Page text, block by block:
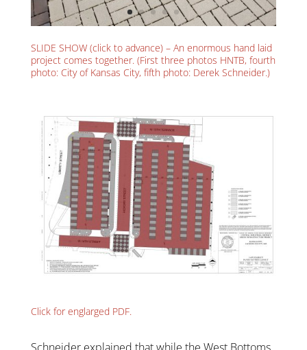
SLIDE SHOW (click to advance) – An enormous hand laid
project comes together. (First three photos HNTB, fourth
photo: City of Kansas City, fifth photo: Derek Schneider.)
Click for englarged PDF.